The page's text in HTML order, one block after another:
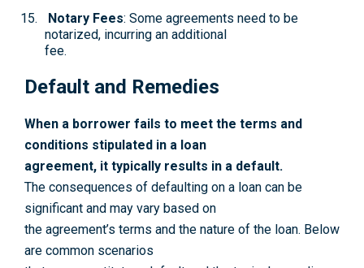
Notary Fees: Some agreements need to be
notarized, incurring an additional
fee.
Default and Remedies
When a borrower fails to meet the terms and
conditions stipulated in a loan
agreement, it typically results in a default.
The consequences of defaulting on a loan can be
significant and may vary based on
the agreement’s terms and the nature of the loan. Below
are common scenarios